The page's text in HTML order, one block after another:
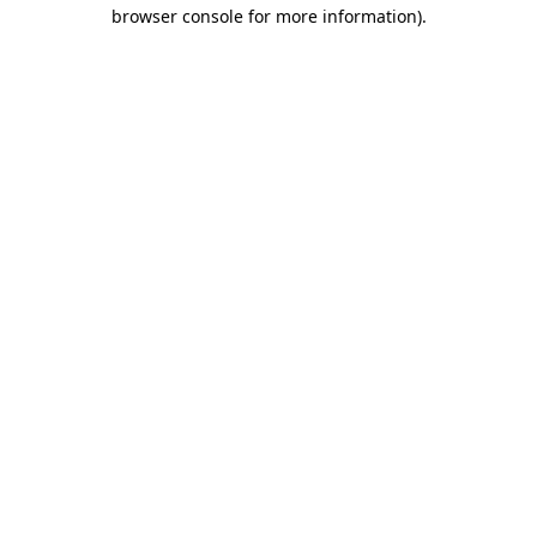
browser console for more information).